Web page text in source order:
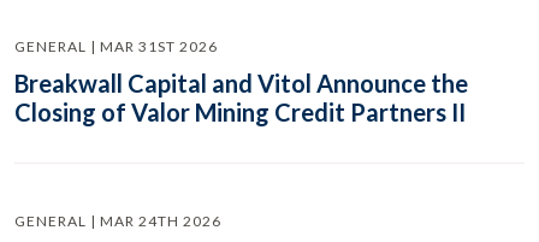
GENERAL | MAR 31ST 2026
Breakwall Capital and Vitol Announce the
Closing of Valor Mining Credit Partners II
GENERAL | MAR 24TH 2026